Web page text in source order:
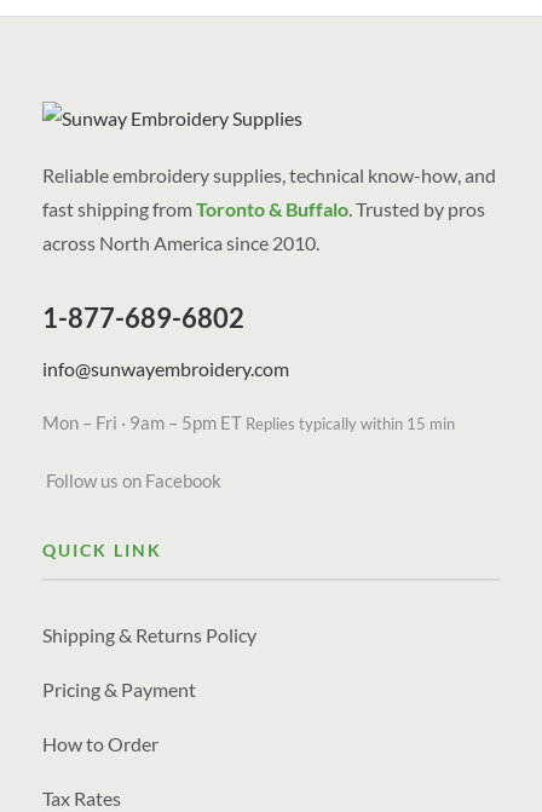
Reliable embroidery supplies, technical know-how, and
fast shipping fromToronto & Buffalo. Trusted by pros
across North America since 2010.
1-877-689-6802
info@sunwayembroidery.com
Mon – Fri · 9am – 5pm ET Replies typically within 15 min
Follow us on Facebook
QUICK LINK
Shipping & Returns Policy
Pricing & Payment
How to Order
Tax Rates